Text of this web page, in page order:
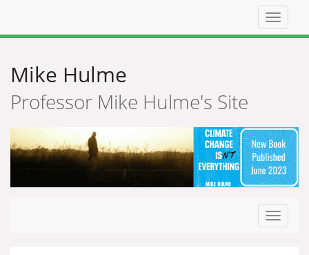
Top
Mike Hulme
Professor Mike Hulme's Site
Toggle